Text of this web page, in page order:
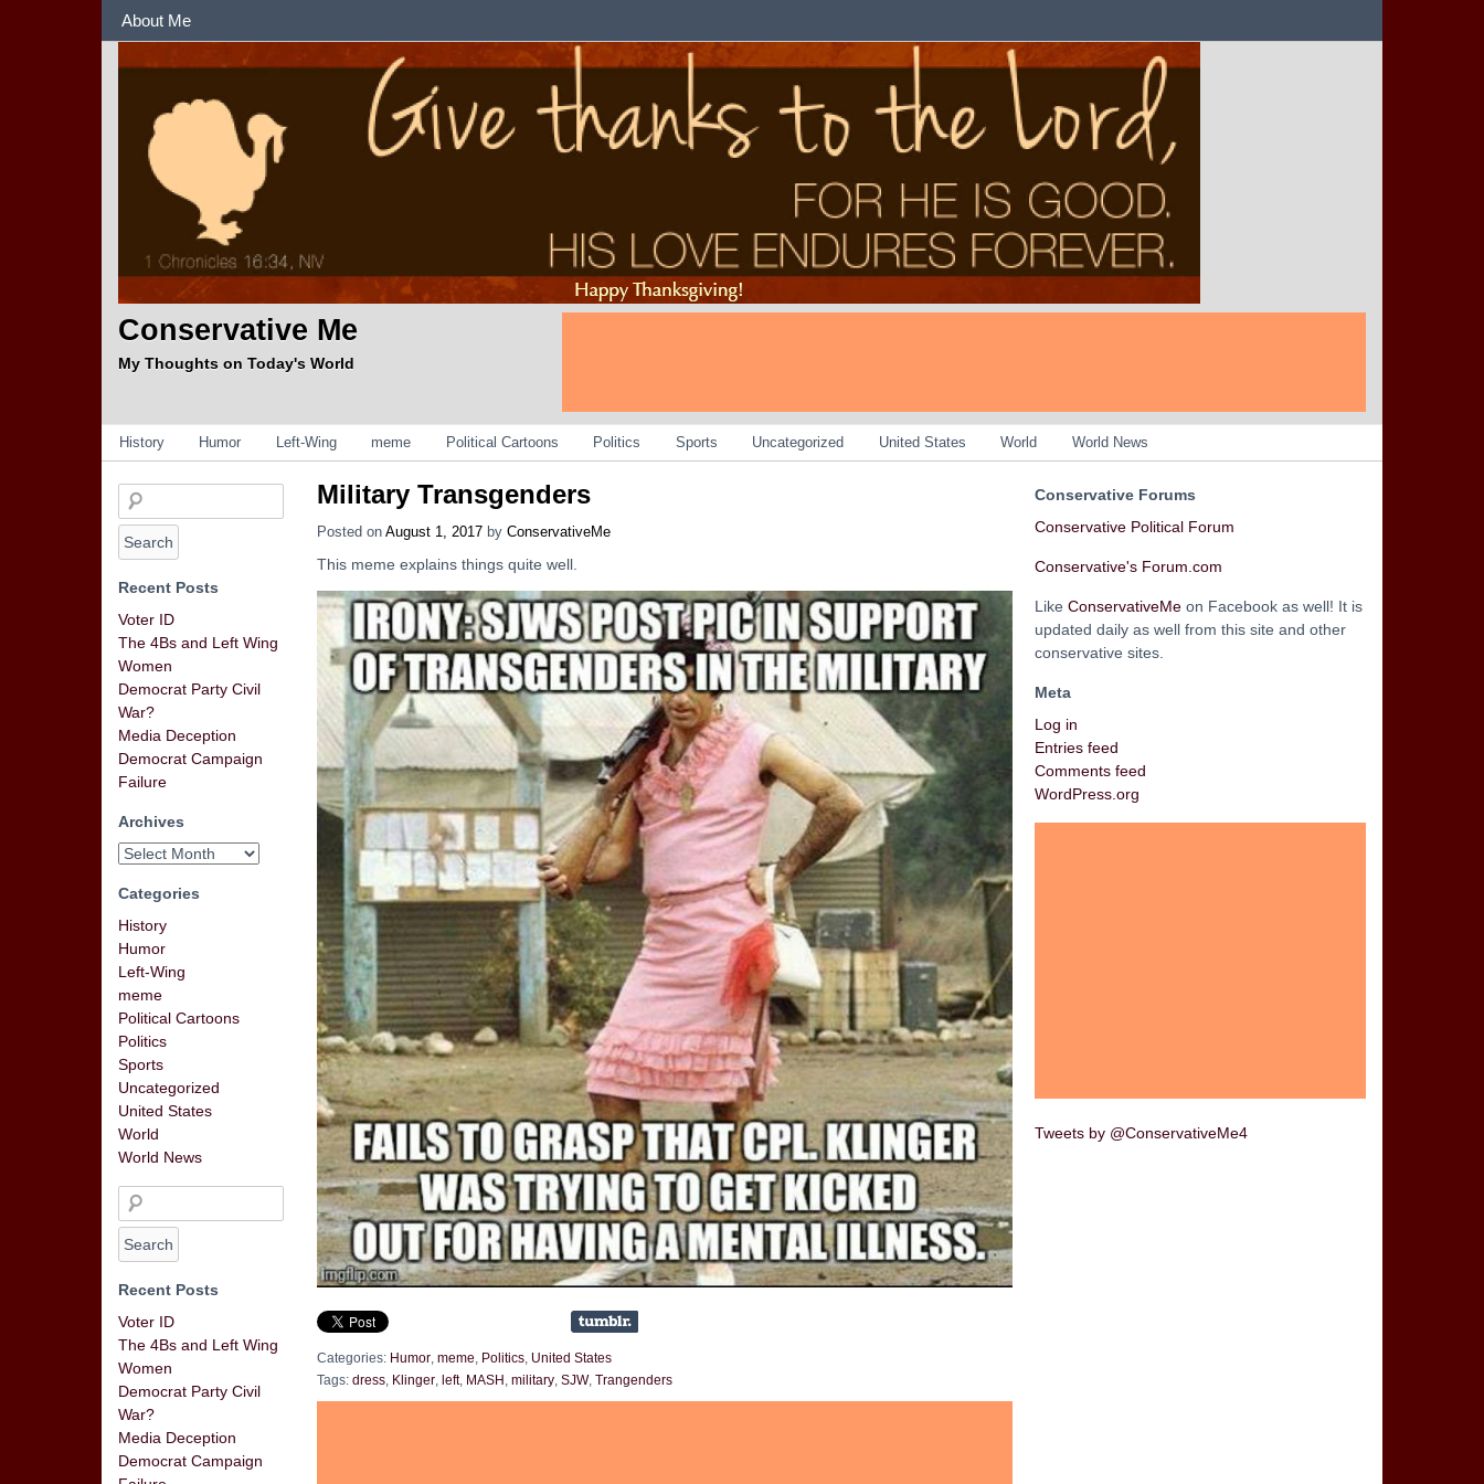
About Me
Conservative Me
My Thoughts on Today's World
Categories
History Humor Left-Wing meme Political Cartoons Politics Sports Uncategorized United States World World News
Military Transgenders
Posted on August 1, 2017 by ConservativeMe
This meme explains things quite well.
Categories: Humor meme Politics United States
Tags: dress Klinger left, MASH military SJW, Trangenders
Recent Posts
Voter ID
The 4Bs and Left Wing
Women
Democrat Party Civil
War?
Media Deception
Democrat Campaign
Failure
Archives
Categories
History
Humor
Left-Wing
meme
Political Cartoons
Politics
Sports
Uncategorized
United States
World
World News
Recent Posts
Voter ID
The 4Bs and Left Wing
Women
Democrat Party Civil
War?
Media Deception
Democrat Campaign
Conservative Forums
Conservative Political Forum
Conservative's Forum.com
Like ConservativeMe on Facebook as well! It is
updated daily as well from this site and other
conservative sites.
Meta
Log in
Entries feed
Comments feed
WordPress.org
Tweets by @ConservativeMe4